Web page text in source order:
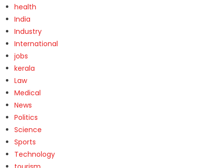
health
India
Industry
International
jobs
kerala
Law
Medical
News
Politics
Science
Sports
Technology